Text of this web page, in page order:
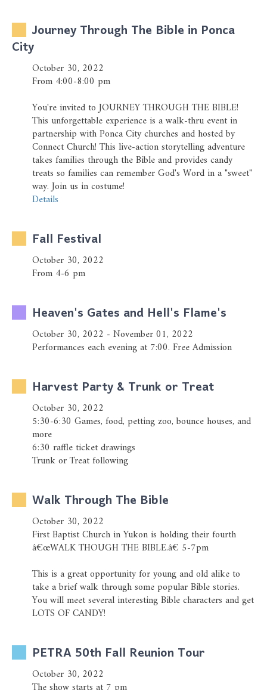
Journey Through The Bible in Ponca
City
October 30, 2022
From 4:00-8:00 pm
You're invited to JOURNEY THROUGH THE BIBLE!
This unforgettable experience is a walk-thru event in
partnership with Ponca City churches and hosted by
Connect Church! This live-action storytelling adventure
takes families through the Bible and provides candy
treats so families can remember God's Word in a "sweet"
way. Join us in costume!
Details
Fall Festival
October 30, 2022
From 4-6 pm
Heaven's Gates and Hell's Flame's
October 30, 2022 - November 01, 2022
Performances each evening at 7:00. Free Admission
Harvest Party & Trunk or Treat
October 30, 2022
5:30-6:30 Games, food, petting zoo, bounce houses, and
more
6:30 raffle ticket drawings
Trunk or Treat following
Walk Through The Bible
October 30, 2022
First Baptist Church in Yukon is holding their fourth
â€œWALK THOUGH THE BIBLE.â€ 5-7pm
This is a great opportunity for young and old alike to
take a brief walk through some popular Bible stories.
You will meet several interesting Bible characters and get
LOTS OF CANDY!
PETRA 50th Fall Reunion Tour
October 30, 2022